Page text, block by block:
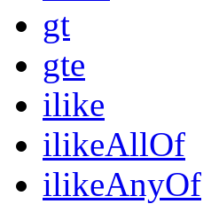
gt
gte
ilike
ilikeAllOf
ilikeAnyOf